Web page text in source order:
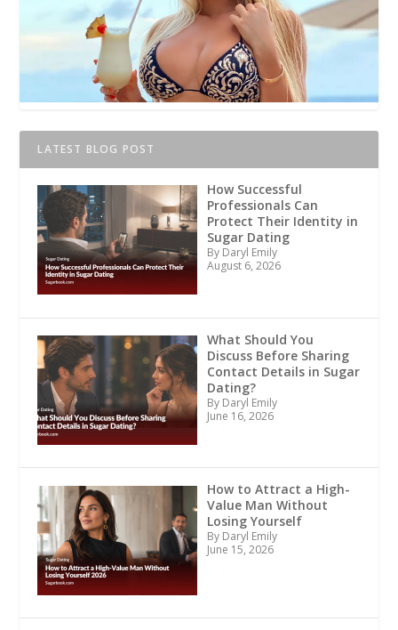
LATEST BLOG POST
How Successful
Professionals Can
Protect Their Identity in
Sugar Dating
By Daryl Emily
August 6, 2026
What Should You
Discuss Before Sharing
Contact Details in Sugar
Dating?
By Daryl Emily
June 16, 2026
How to Attract a High-
Value Man Without
Losing Yourself
By Daryl Emily
June 15, 2026